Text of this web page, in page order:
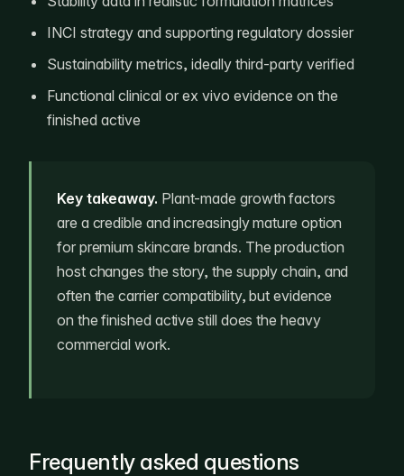
INCI strategy and supporting regulatory dossier
Sustainability metrics, ideally third-party verified
Functional clinical or ex vivo evidence on the
finished active
Key takeaway. Plant-made growth factors
are a credible and increasingly mature option
for premium skincare brands. The production
host changes the story, the supply chain, and
often the carrier compatibility, but evidence
on the finished active still does the heavy
commercial work.
Frequently asked questions